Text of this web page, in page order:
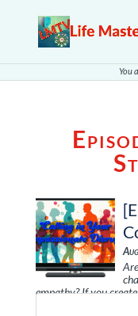
You
empathy? If you